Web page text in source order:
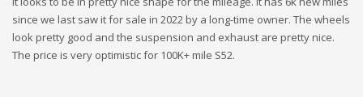
since we last saw it for sale in 2022 by a long-time owner. The wheels
look pretty good and the suspension and exhaust are pretty nice.
The price is very optimistic for 100K+ mile S52.